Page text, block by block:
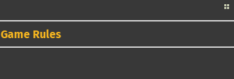
Game Rules